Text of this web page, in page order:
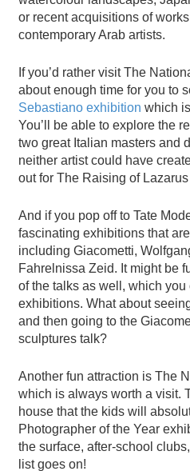
or recent acquisitions of
contemporary Arab artists.
If you’d rather visit The
about enough time for you to
Sebastiano exhibition which
You’ll be able to explore the
two great Italian masters and
neither artist could have
out for The Raising of
And if you pop off to Tate
fascinating exhibitions that
including Giacometti,
Fahrelnissa Zeid. It might be
of the talks as well, which
exhibitions. What about
and then going to the
sculptures talk?
Another fun attraction is The
which is always worth a visit.
house that the kids will
Photographer of the Year
the surface, after-school
list goes on!